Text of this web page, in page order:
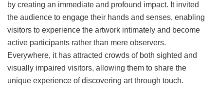
by creating an immediate and profound impact. It invited
the audience to engage their hands and senses, enabling
visitors to experience the artwork intimately and become
active participants rather than mere observers.
Everywhere, it has attracted crowds of both sighted and
visually impaired visitors, allowing them to share the
unique experience of discovering art through touch.